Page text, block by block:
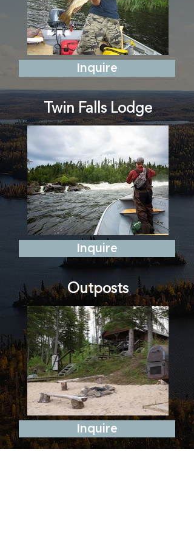
Inquire
Twin Falls Lodge
Inquire
Outposts
Inquire